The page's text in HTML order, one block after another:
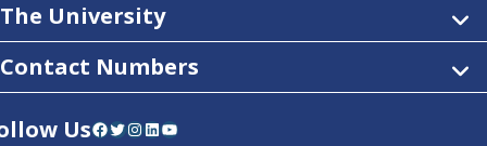
The University
Contact Numbers
UsFacebook Twitter InstagramLinkedIn YouTube